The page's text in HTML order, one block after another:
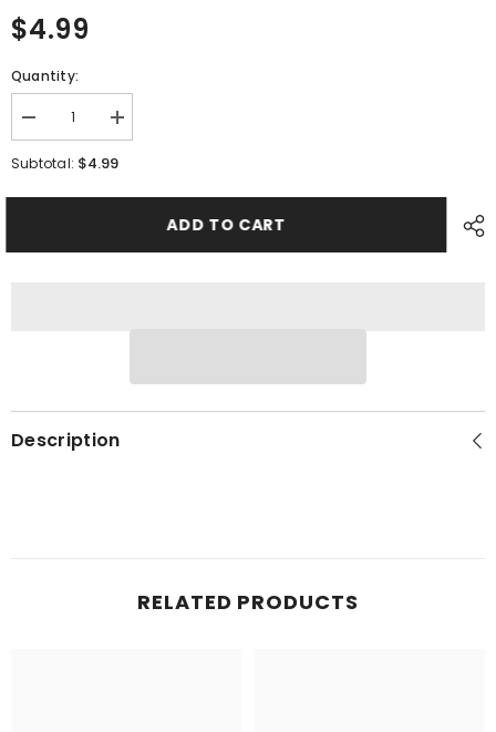
$4.99
Quantity:
Decrease
quantity
for
Increase
quantity
for
Subtotal: $4.99
ADD TO CART
Description
RELATED PRODUCTS